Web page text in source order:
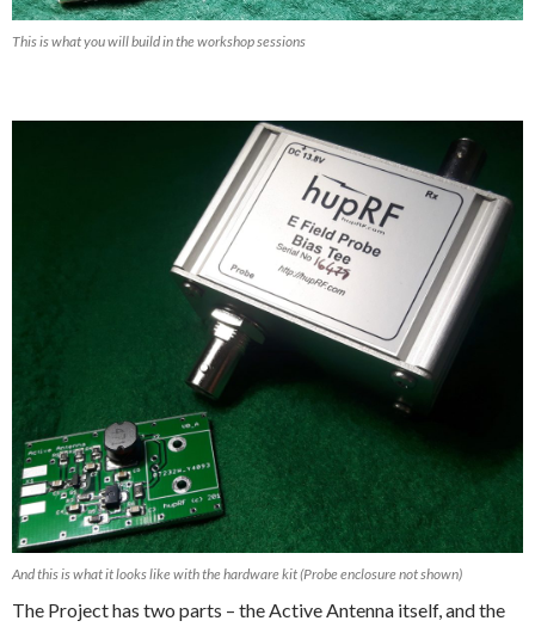
This is what you will build in the workshop sessions
And this is what it looks like with the hardware kit (Probe enclosure not shown)
The Project has two parts – the Active Antenna itself, and the